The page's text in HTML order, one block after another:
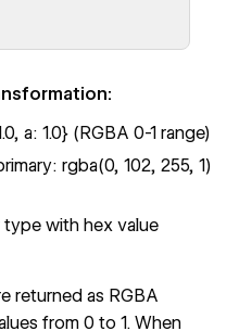
a: 1.0} (RGBA 0-1 range)
rgba(0, 102, 255, 1)
with hex value
returned as RGBA
from 0 to 1. When